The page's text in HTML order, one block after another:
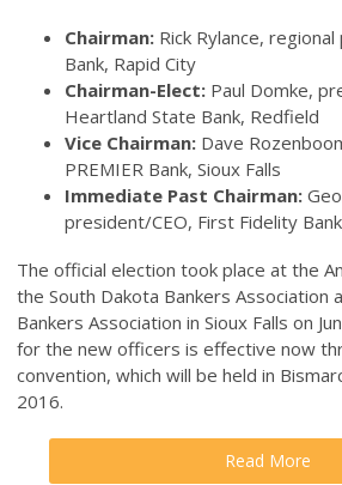
Chairman: Rick Rylance,
Bank, Rapid City
Chairman-Elect: Paul Domke,
Heartland State Bank, Redfield
Vice Chairman: Dave
PREMIER Bank, Sioux Falls
Immediate Past Chairman:
president/CEO, First Fidelity
The official election took place at the
the South Dakota Bankers Association
Bankers Association in Sioux Falls on
for the new officers is effective now
convention, which will be held in
2016.
Read More